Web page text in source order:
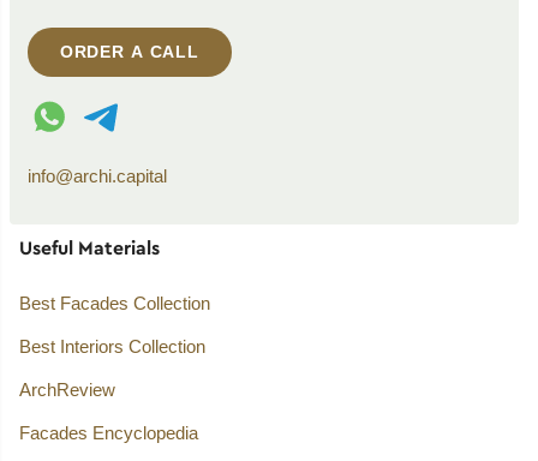
ORDER A CALL
WhatsApp contact
Telegram contact
info@archi.capital
Useful Materials
Best Facades Collection
Best Interiors Collection
ArchReview
Facades Encyclopedia